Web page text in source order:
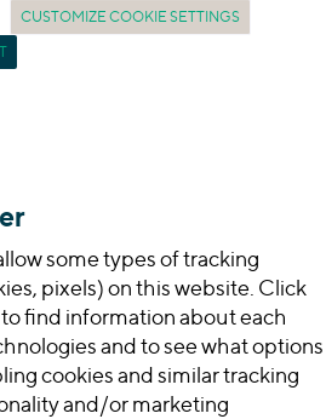
CUSTOMIZE COOKIE SETTINGS
some types of tracking
pixels) on this website. Click
find information about each
and to see what options
cookies and similar tracking
and/or marketing